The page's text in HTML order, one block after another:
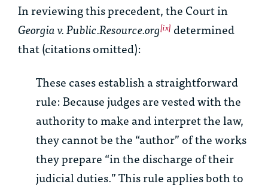
In reviewing this precedent, the Court in
Georgia v. Public.Resource.org[ix] determined
that (citations omitted):
These cases establish a straightforward
rule: Because judges are vested with the
authority to make and interpret the law,
they cannot be the “author” of the works
they prepare “in the discharge of their
judicial duties.” This rule applies both to